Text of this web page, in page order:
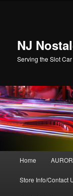
NJ
Serving the Slot
Skip to primary
Skip to
Home
Store Info/Contact